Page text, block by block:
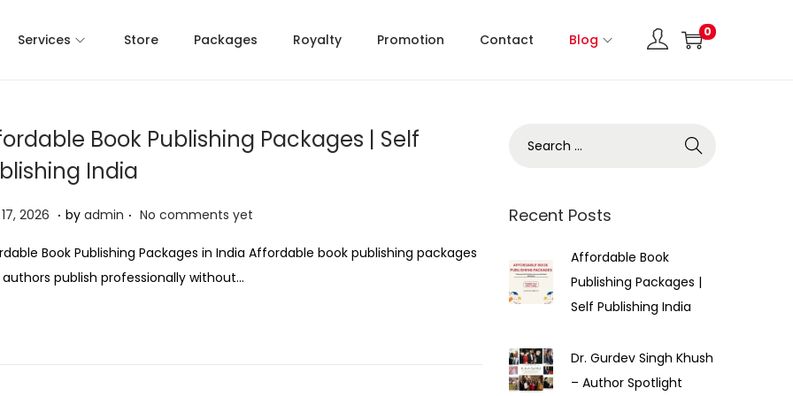
Services Store Packages Royalty Promotion Contact Blog 0
Book Publishing Packages | Self
India
2026 M
y
1
. by admin . No comments yet
Book Publishing Packages in India Affordable book publishing packages
publish professionally without…
Recent Posts
Affordable Book
Publishing Packages |
Self Publishing India
Dr. Gurdev Singh Khush
– Author Spotlight